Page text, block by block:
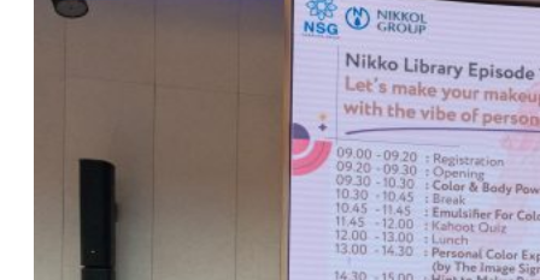
Nikko Library Episode 2: Let’s re-construct